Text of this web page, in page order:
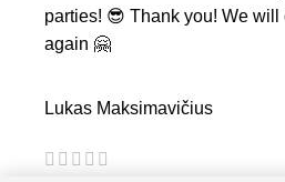
parties! 😎 Thank you! We
again 🤗
Lukas Maksimavičius